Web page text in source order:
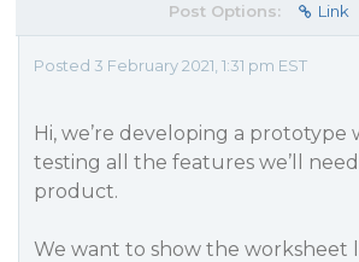
Post Options: Link
Posted 3 February 2021, 1:31 pm EST
Hi, we’re developing a prototype
testing all the features we’ll
product.
We want to show the worksheet